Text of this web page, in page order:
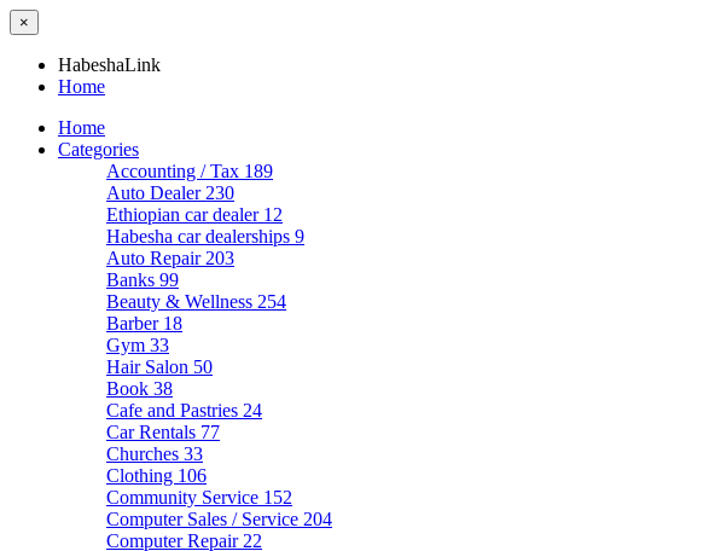
×
HabeshaLink
Home
Home
Categories
Accounting / Tax 189
Auto Dealer 230
Ethiopian car dealer 12
Habesha car dealerships 9
Auto Repair 203
Banks 99
Beauty & Wellness 254
Barber 18
Gym 33
Hair Salon 50
Book 38
Cafe and Pastries 24
Car Rentals 77
Churches 33
Clothing 106
Community Service 152
Computer Sales / Service 204
Computer Repair 22